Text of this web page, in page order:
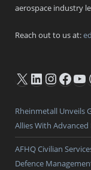
aerospace industry
Reach out to us at:
X LinkedIn
Rheinmetall Unveils
Allies With Advanced
AFHQ Civilian
Defence